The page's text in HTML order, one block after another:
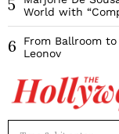
5
World with
6
From Ballroom
Leonov